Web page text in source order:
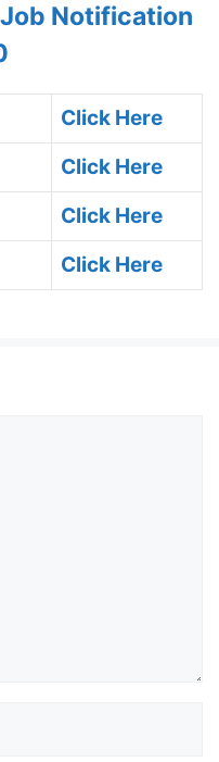
Notification
Click Here
Click Here
Click Here
Click Here